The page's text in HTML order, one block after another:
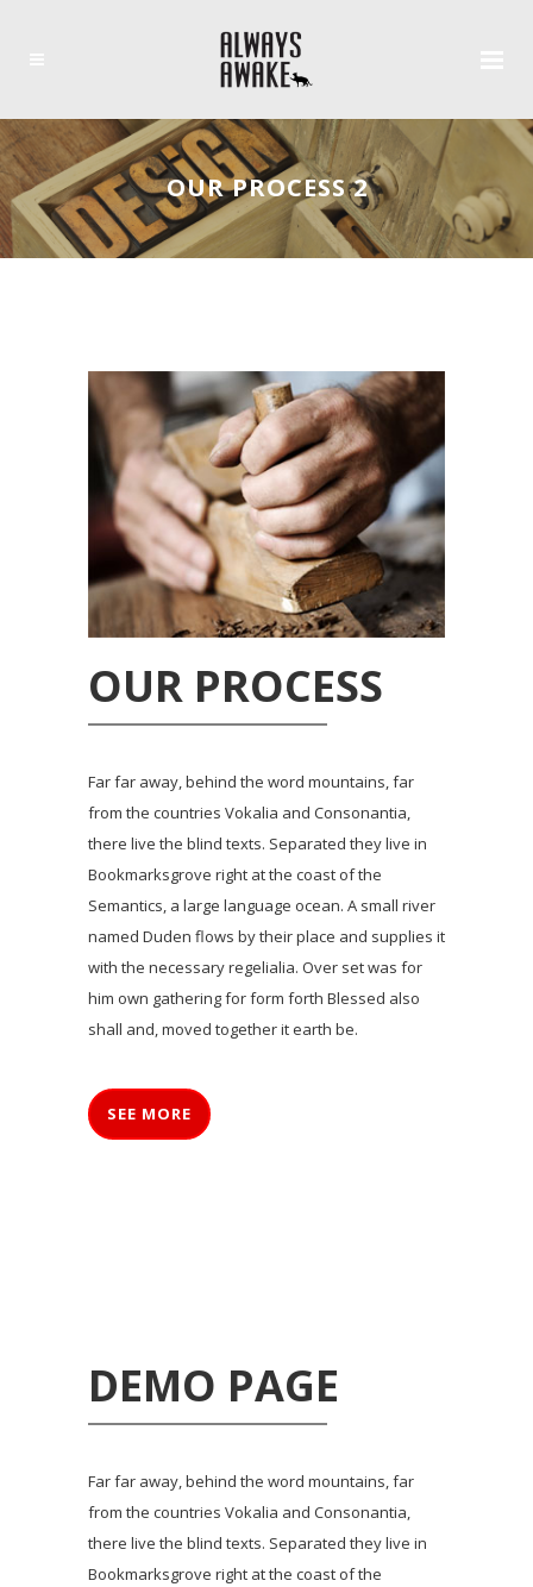
OUR PROCESS 2
OUR PROCESS
Far far away, behind the word mountains, far
from the countries Vokalia and Consonantia,
there live the blind texts. Separated they live in
Bookmarksgrove right at the coast of the
Semantics, a large language ocean. A small river
named Duden flows by their place and supplies it
with the necessary regelialia. Over set was for
him own gathering for form forth Blessed also
shall and, moved together it earth be.
SEE MORE
DEMO PAGE
Far far away, behind the word mountains, far
from the countries Vokalia and Consonantia,
there live the blind texts. Separated they live in
Bookmarksgrove right at the coast of the